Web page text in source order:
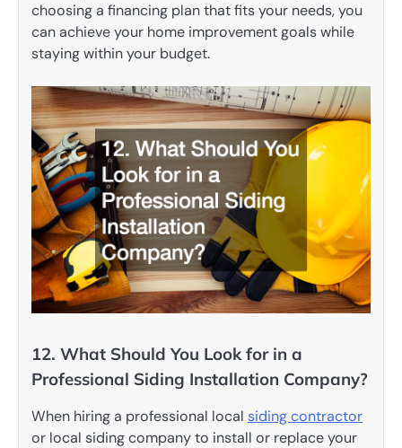
choosing a financing plan that fits your needs, you
can achieve your home improvement goals while
staying within your budget.
12. What Should You Look for in a
Professional Siding Installation Company?
When hiring a professional local siding contractor
or local siding company to install or replace your